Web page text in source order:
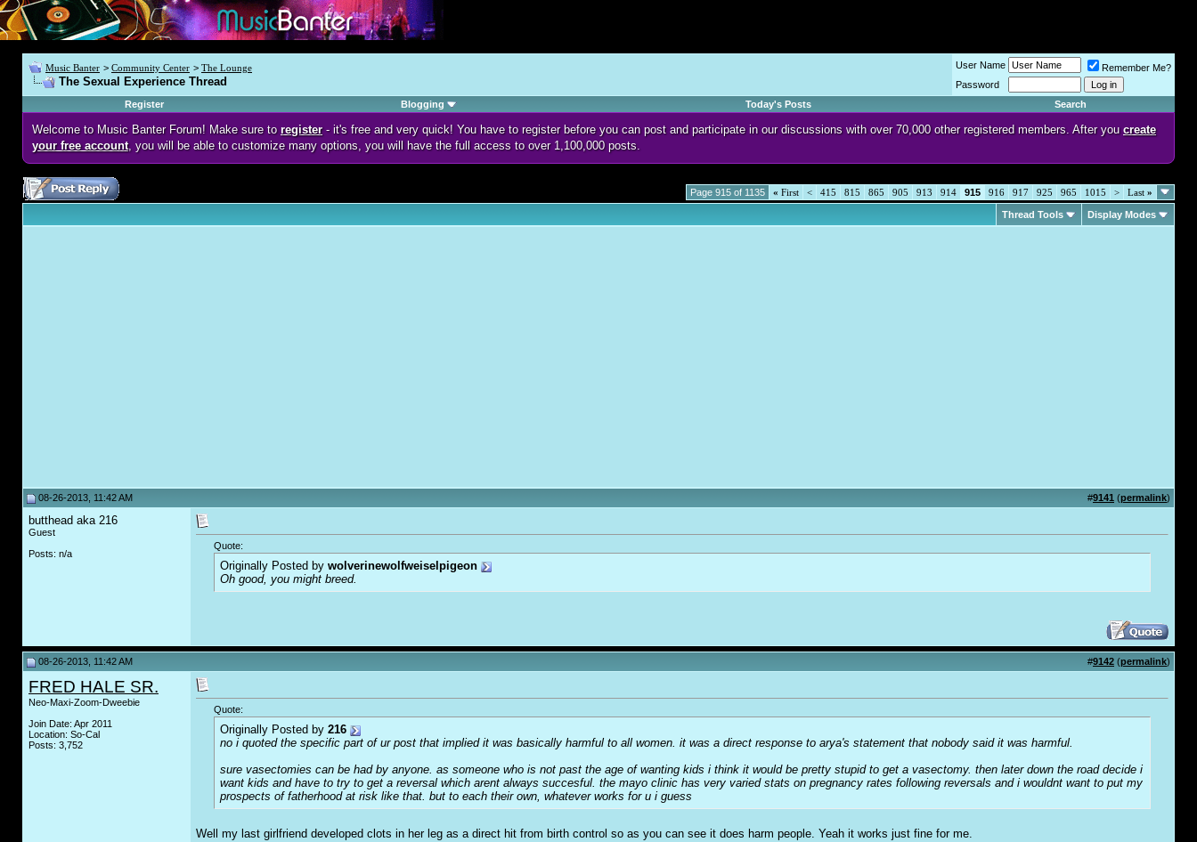
Music Banter > Community Center > The Lounge
The Sexual Experience Thread
User Name
Remember Me?
Password
Register
Blogging Today's Posts Search
Welcome to Music Banter Forum! Make sure to register- it's free and very quick! You have to register before you can post and participate in our discussions with over 70,000 other registered members. After you create
your free account, you will be able to customize many options, you will have the full access to over 1,100,000 posts.
Page 915 of 1135 « First < 415 815 865 905 913 914 915 916 917 925 965 1015 > Last »
Thread Tools Display Modes
08-26-2013, 11:42 AM #9141 (permalink)
butthead aka 216
Guest
Posts: n/a
Quote:
Originally Posted by wolverinewolfweiselpigeon
Oh good, you might breed.
08-26-2013, 11:42 AM #9142 (permalink)
FRED HALE SR.
Neo-Maxi-Zoom-Dweebie
Join Date: Apr 2011
Location: So-Cal
Posts: 3,752
Quote:
Originally Posted by 216
no i quoted the specific part of ur post that implied it was basically harmful to all women. it was a direct response to arya's statement that nobody said it was harmful.
sure vasectomies can be had by anyone. as someone who is not past the age of wanting kids i think it would be pretty stupid to get a vasectomy. then later down the road decide i
want kids and have to try to get a reversal which arent always succesful. the mayo clinic has very varied stats on pregnancy rates following reversals and i wouldnt want to put my
prospects of fatherhood at risk like that. but to each their own, whatever works for u i guess
Well my last girlfriend developed clots in her leg as a direct hit from birth control so as you can see it does harm people. Yeah it works just fine for me.